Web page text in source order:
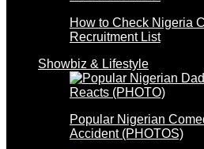
How to Check Nigeria
Recruitment List
Showbiz & Lifestyle
Popular Nigerian
Accident (PHOTOS)